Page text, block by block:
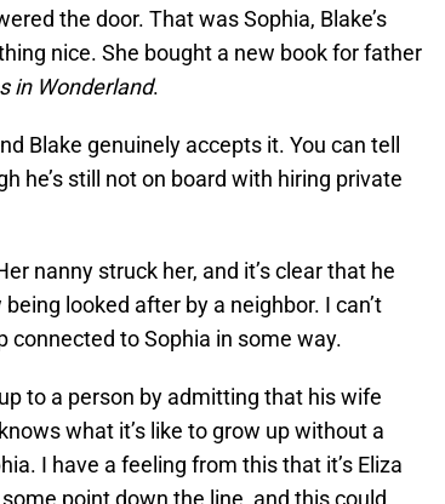
the door. That was Sophia, Blake’s
nice. She bought a new book for father
in Wonderland.
Blake genuinely accepts it. You can tell
he’s still not on board with hiring private
nanny struck her, and it’s clear that he
looked after by a neighbor. I can’t
connected to Sophia in some way.
to a person by admitting that his wife
what it’s like to grow up without a
I have a feeling from this that it’s Eliza